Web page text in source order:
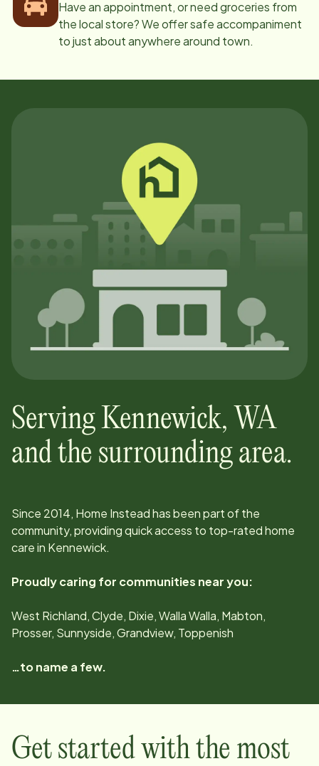
Have an appointment, or need groceries from
the local store? We offer safe accompaniment
to just about anywhere around town.
ServingKennewick, WA
and the surrounding area.
Since 2014, Home Instead has been part of the
community, providing quick access to top-rated home
care in Kennewick.
Proudly caring for communities near you:
West Richland, Clyde, Dixie, Walla Walla, Mabton,
Prosser, Sunnyside, Grandview, Toppenish
…to name a few.
Get started with the most